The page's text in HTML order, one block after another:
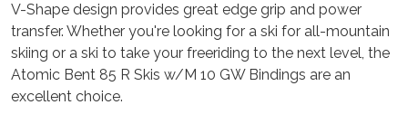
V-Shape design provides great edge grip and power
transfer. Whether you're looking for a ski for all-mountain
skiing or a ski to take your freeriding to the next level, the
Atomic Bent 85 R Skis w/M 10 GW Bindings are an
excellent choice.